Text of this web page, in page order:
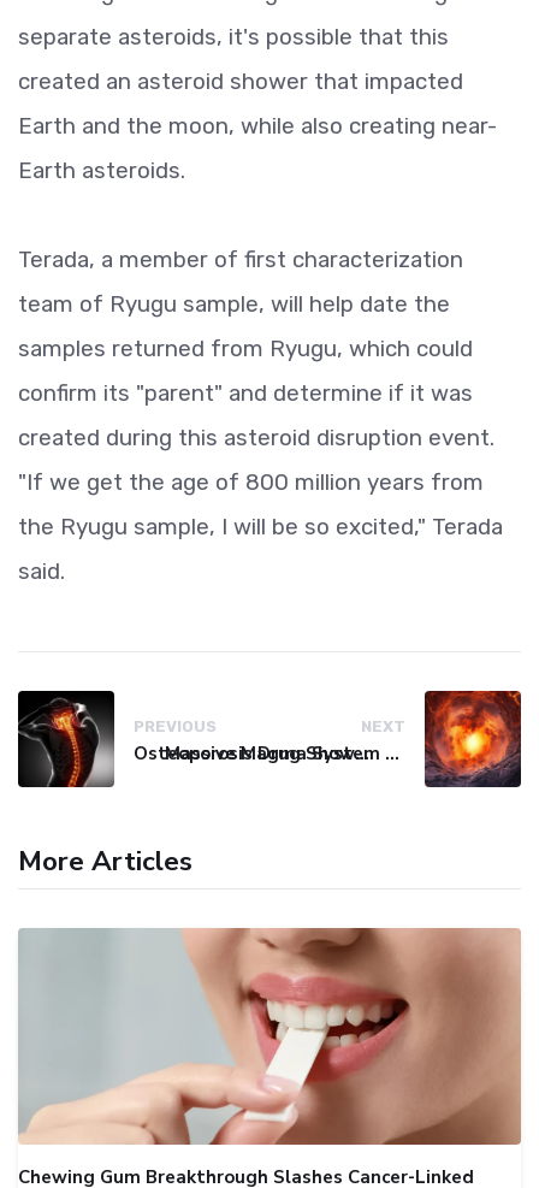
separate asteroids, it's possible that this
created an asteroid shower that impacted
Earth and the moon, while also creating near-
Earth asteroids.
Terada, a member of first characterization
team of Ryugu sample, will help date the
samples returned from Ryugu, which could
confirm its "parent" and determine if it was
created during this asteroid disruption event.
"If we get the age of 800 million years from
the Ryugu sample, I will be so excited," Terada
said.
PREVIOUS
Osteoporosis Drug Shows Promise in Blocking Spinal Damage
NEXT
Massive Magma System Found Hidden Beneath Tuscany
More Articles
Chewing Gum Breakthrough Slashes Cancer-Linked